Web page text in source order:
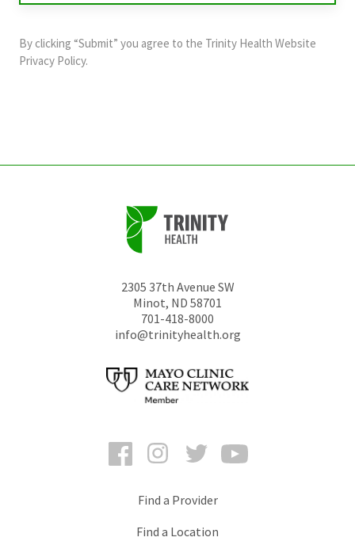
and
should
By clicking “Submit” you agree to the Trinity Health Website
Privacy Policy.
2305 37th Avenue SW
Minot, ND 58701
701-418-8000
info@trinityhealth.org
FacebookInstagramTwitter
Find a Provider
Find a Location